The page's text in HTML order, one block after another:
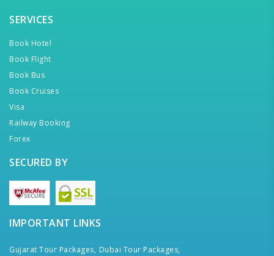
SERVICES
Book Hotel
Book Flight
Book Bus
Book Cruises
Visa
Railway Booking
Forex
SECURED BY
IMPORTANT LINKS
Gujarat Tour Packages, Dubai Tour Packages,